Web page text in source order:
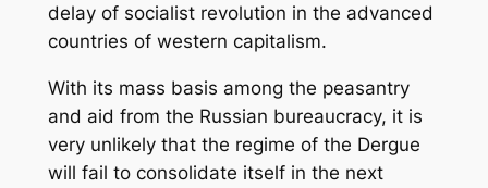
delay of socialist revolution in the advanced
countries of western capitalism.
With its mass basis among the peasantry
and aid from the Russian bureaucracy, it is
very unlikely that the regime of the Dergue
will fail to consolidate itself in the next